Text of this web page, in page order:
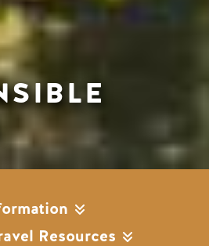
Resources